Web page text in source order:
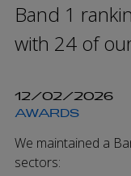
Band 1
with 24 of
12/02/2026
AWARDS
We maintained a
sectors: